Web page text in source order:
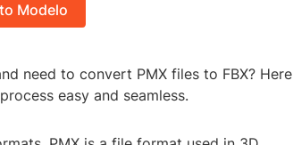
Modelo
need to convert PMX files to FBX? Here
easy and seamless.